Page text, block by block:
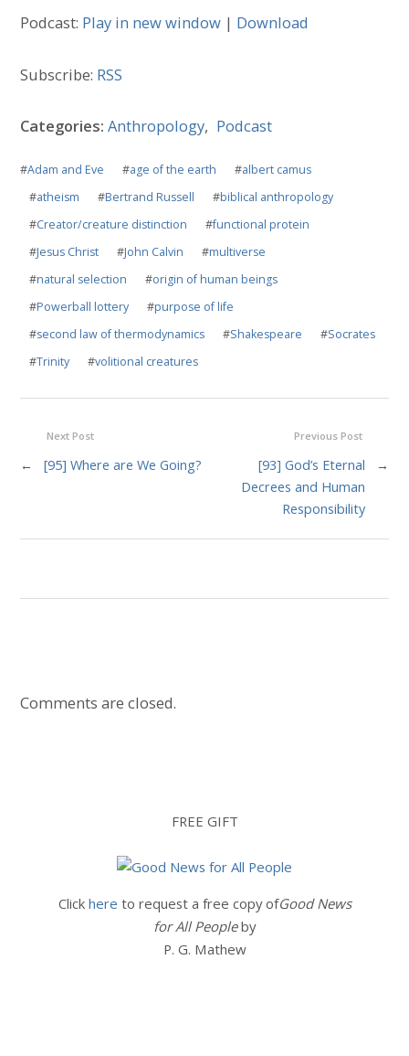
Podcast: Play in new window | Download
Subscribe: RSS
Categories:Anthropology, Podcast
#Adam and Eve #age of the earth #albert camus
#atheism #Bertrand Russell #biblical anthropology
#Creator/creature distinction #functional protein
#Jesus Christ #John Calvin #multiverse
#natural selection #origin of human beings
#Powerball lottery #purpose of life
#second law of thermodynamics #Shakespeare #Socrates
#Trinity #volitional creatures
Previous Post
[93] God’s Eternal
Decrees and Human
Responsibility
→
Next Post
← [95] Where are We Going?
Comments are closed.
FREE GIFT
Click here to request a free copy ofGood News
for All Peopleby
P. G. Mathew